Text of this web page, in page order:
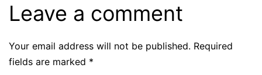
Leave a comment
Your email address will not be published. Required
fields are marked *